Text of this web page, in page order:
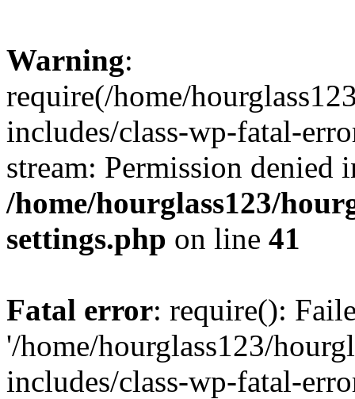
Warning:
require(/home/
includes/class-wp-fatal-
stream: Permission denied
/home/hourglass123/
settings.php on line 41
Fatal error: require():
'/home/hourglass123/
includes/class-wp-fatal-